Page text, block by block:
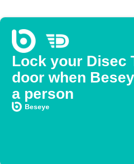
Lock your Disec
door when
a person
Beseye